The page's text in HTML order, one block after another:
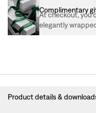
Complimentary
At checkout, you
elegantly
Product details &